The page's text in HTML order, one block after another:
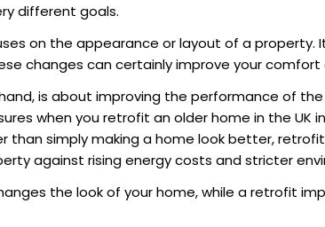
different goals.
on the appearance or layout of a
changes can certainly improve your
is about improving the performance of
when youretrofit an older home in the UK
than simply making a home look better,
against rising energy costs and stricter
the look of your home, while a retrofit